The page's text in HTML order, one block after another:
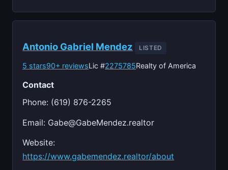
Antonio Gabriel Mendez LISTED
5 stars90+ reviewsLic #2275785Realty of America
Contact
Phone: (619) 876-2265
Email: Gabe@GabeMendez.realtor
Website:
https://www.gabemendez.realtor/about